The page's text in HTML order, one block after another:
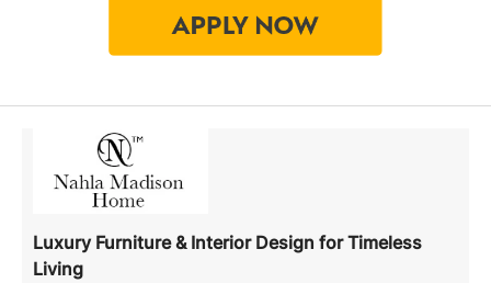
Luxury Furniture & Interior Design for Timeless
Living